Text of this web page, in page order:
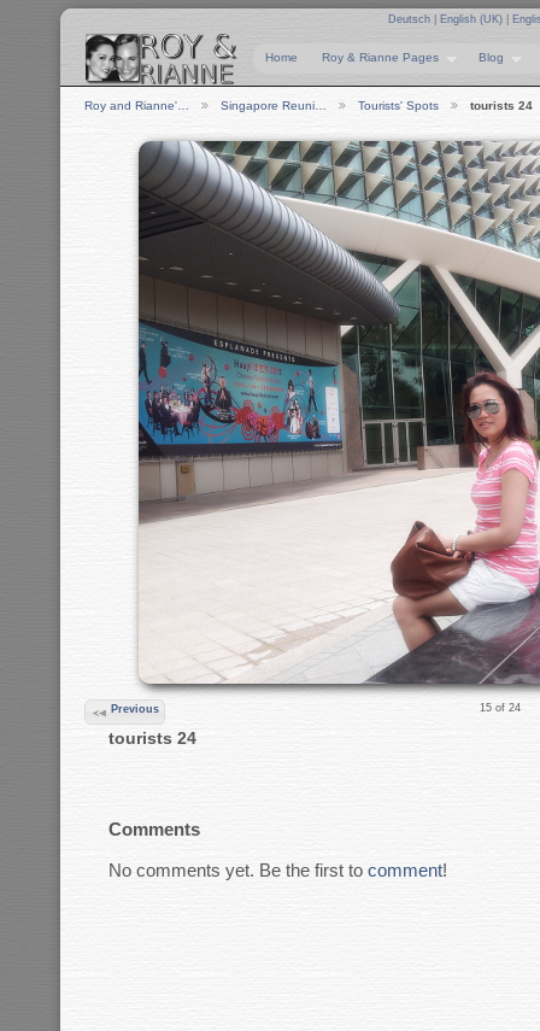
Deutsch English (UK)
Home Roy & Rianne Pages Blog
Roy and Rianne'… Singapore Reuni… Tourists' Spots tourists 24
Previous 15 of 24
tourists 24
Comments
No comments yet. Be the first to comment!